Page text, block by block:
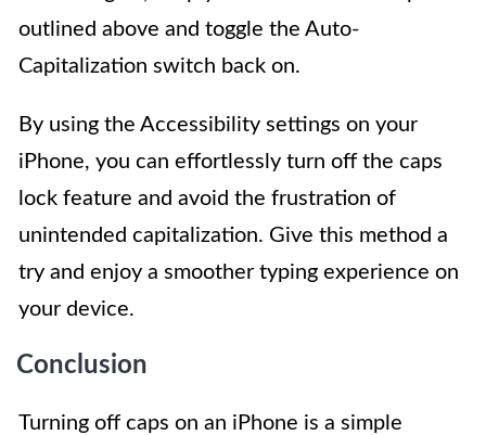
outlined above and toggle the Auto-
Capitalization switch back on.
By using the Accessibility settings on your
iPhone, you can effortlessly turn off the caps
lock feature and avoid the frustration of
unintended capitalization. Give this method a
try and enjoy a smoother typing experience on
your device.
Conclusion
Turning off caps on an iPhone is a simple